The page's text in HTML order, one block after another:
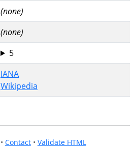
(none)
(none)
5
IANA
Wikipedia
• Contact• Validate HTML